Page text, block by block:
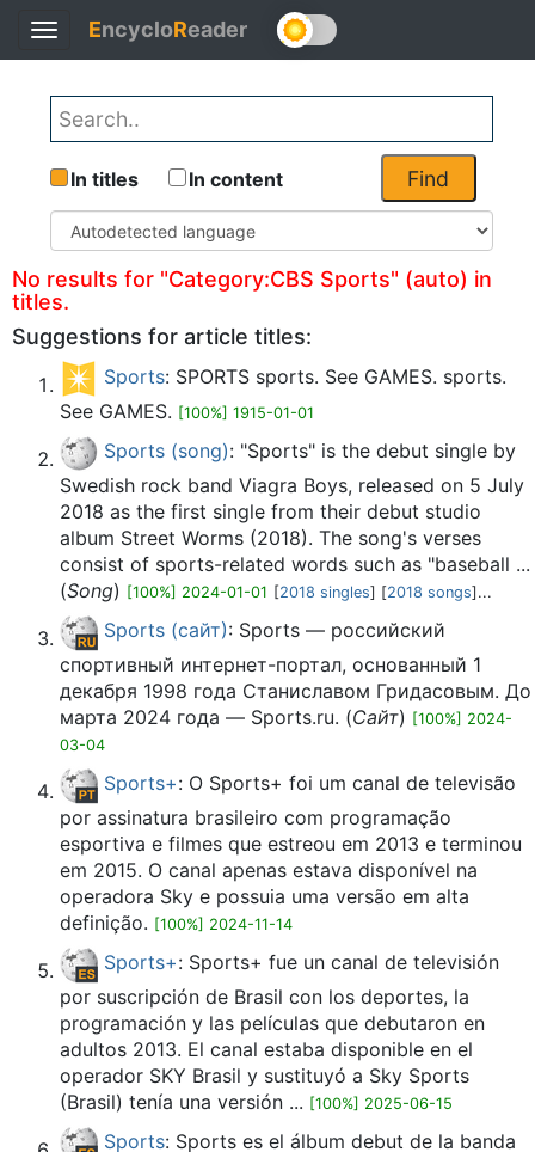
Toggle
navigation
EncycloReader
Find
In titles In content
No results for "Category:CBS Sports" (auto) in
titles.
Suggestions for article titles:
Sports: SPORTS sports. See GAMES. sports.
See GAMES. [100%] 1915-01-01
Sports (song): "Sports" is the debut single by
Swedish rock band Viagra Boys, released on 5 July
2018 as the first single from their debut studio
album Street Worms (2018). The song's verses
consist of sports-related words such as "baseball ...
(Song) [100%] 2024-01-01 [2018 singles] [2018 songs]...
Sports (сайт): Sports — российский
спортивный интернет-портал, основанный 1
декабря 1998 года Станиславом Гридасовым. До
марта 2024 года — Sports.ru. (Сайт) [100%] 2024-
03-04
Sports+: O Sports+ foi um canal de televisão
por assinatura brasileiro com programação
esportiva e filmes que estreou em 2013 e terminou
em 2015. O canal apenas estava disponível na
operadora Sky e possuia uma versão em alta
definição. [100%] 2024-11-14
Sports+: Sports+ fue un canal de televisión
por suscripción de Brasil con los deportes, la
programación y las películas que debutaron en
adultos 2013.​ El canal estaba disponible en el
operador SKY Brasil y sustituyó a Sky Sports
(Brasil) tenía una versión ... [100%] 2025-06-15
Sports: Sports es el álbum debut de la banda